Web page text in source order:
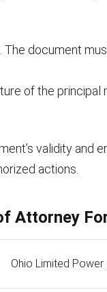
The document
of the
validity and
actions.
Attorney
Ohio Limited